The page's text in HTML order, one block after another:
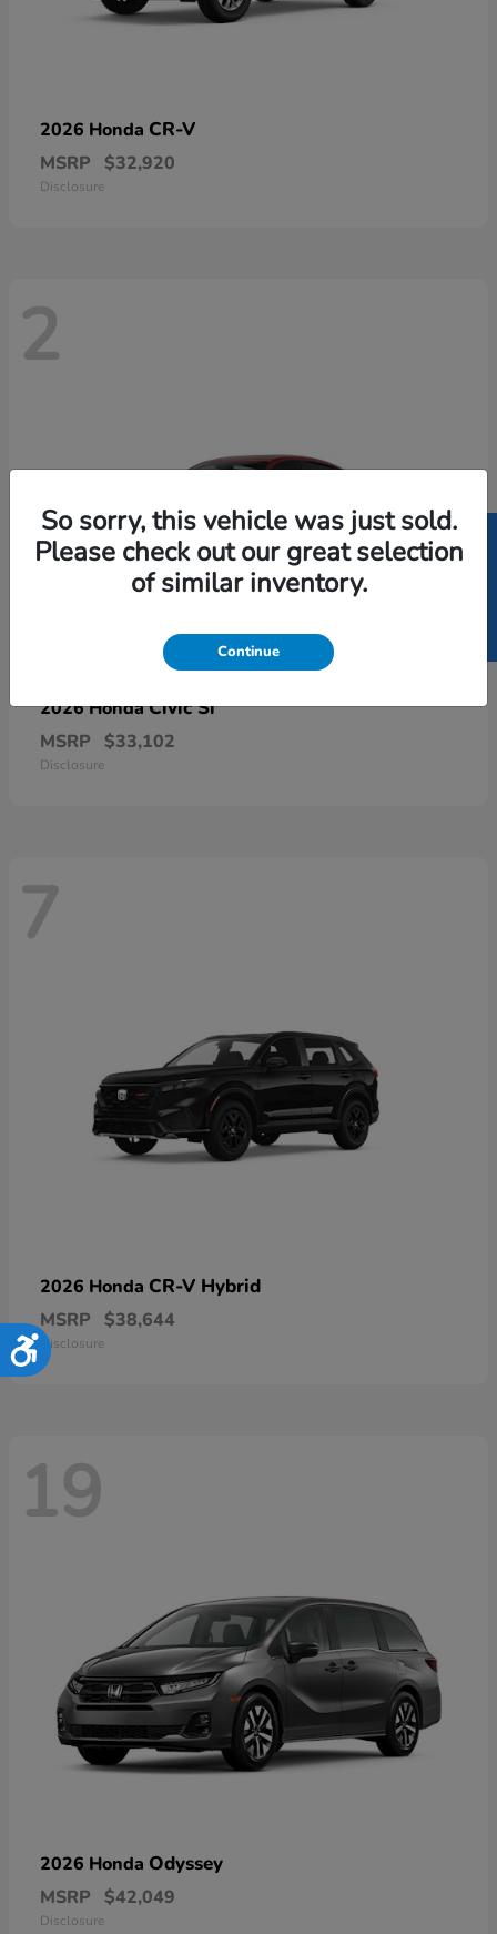
Accessibility
2026 Honda CR-V
MSRP $32,920
Disclosure
2
2026 HondaCivic Si
MSRP $33,102
Disclosure
7
2026 Honda CR-V Hybrid
MSRP $38,644
Disclosure
19
2026 Honda Odyssey
MSRP $42,049
Disclosure
So sorry, this vehicle was just sold.
Please check out our great selection
of similar inventory.
Continue